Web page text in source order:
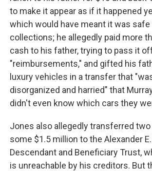
to make it appear as if it happened
which would have meant it was
collections; he allegedly paid more
cash to his father, trying to pass it
"reimbursements," and gifted his
luxury vehicles in a transfer that
disorganized and harried" that
didn't even know which cars they
Jones also allegedly transferred
some $1.5 million to the Alexander
Descendant and Beneficiary Trust,
is unreachable by his creditors. But